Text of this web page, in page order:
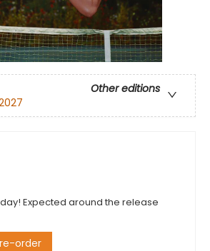
Other editions
Expected around the release
order